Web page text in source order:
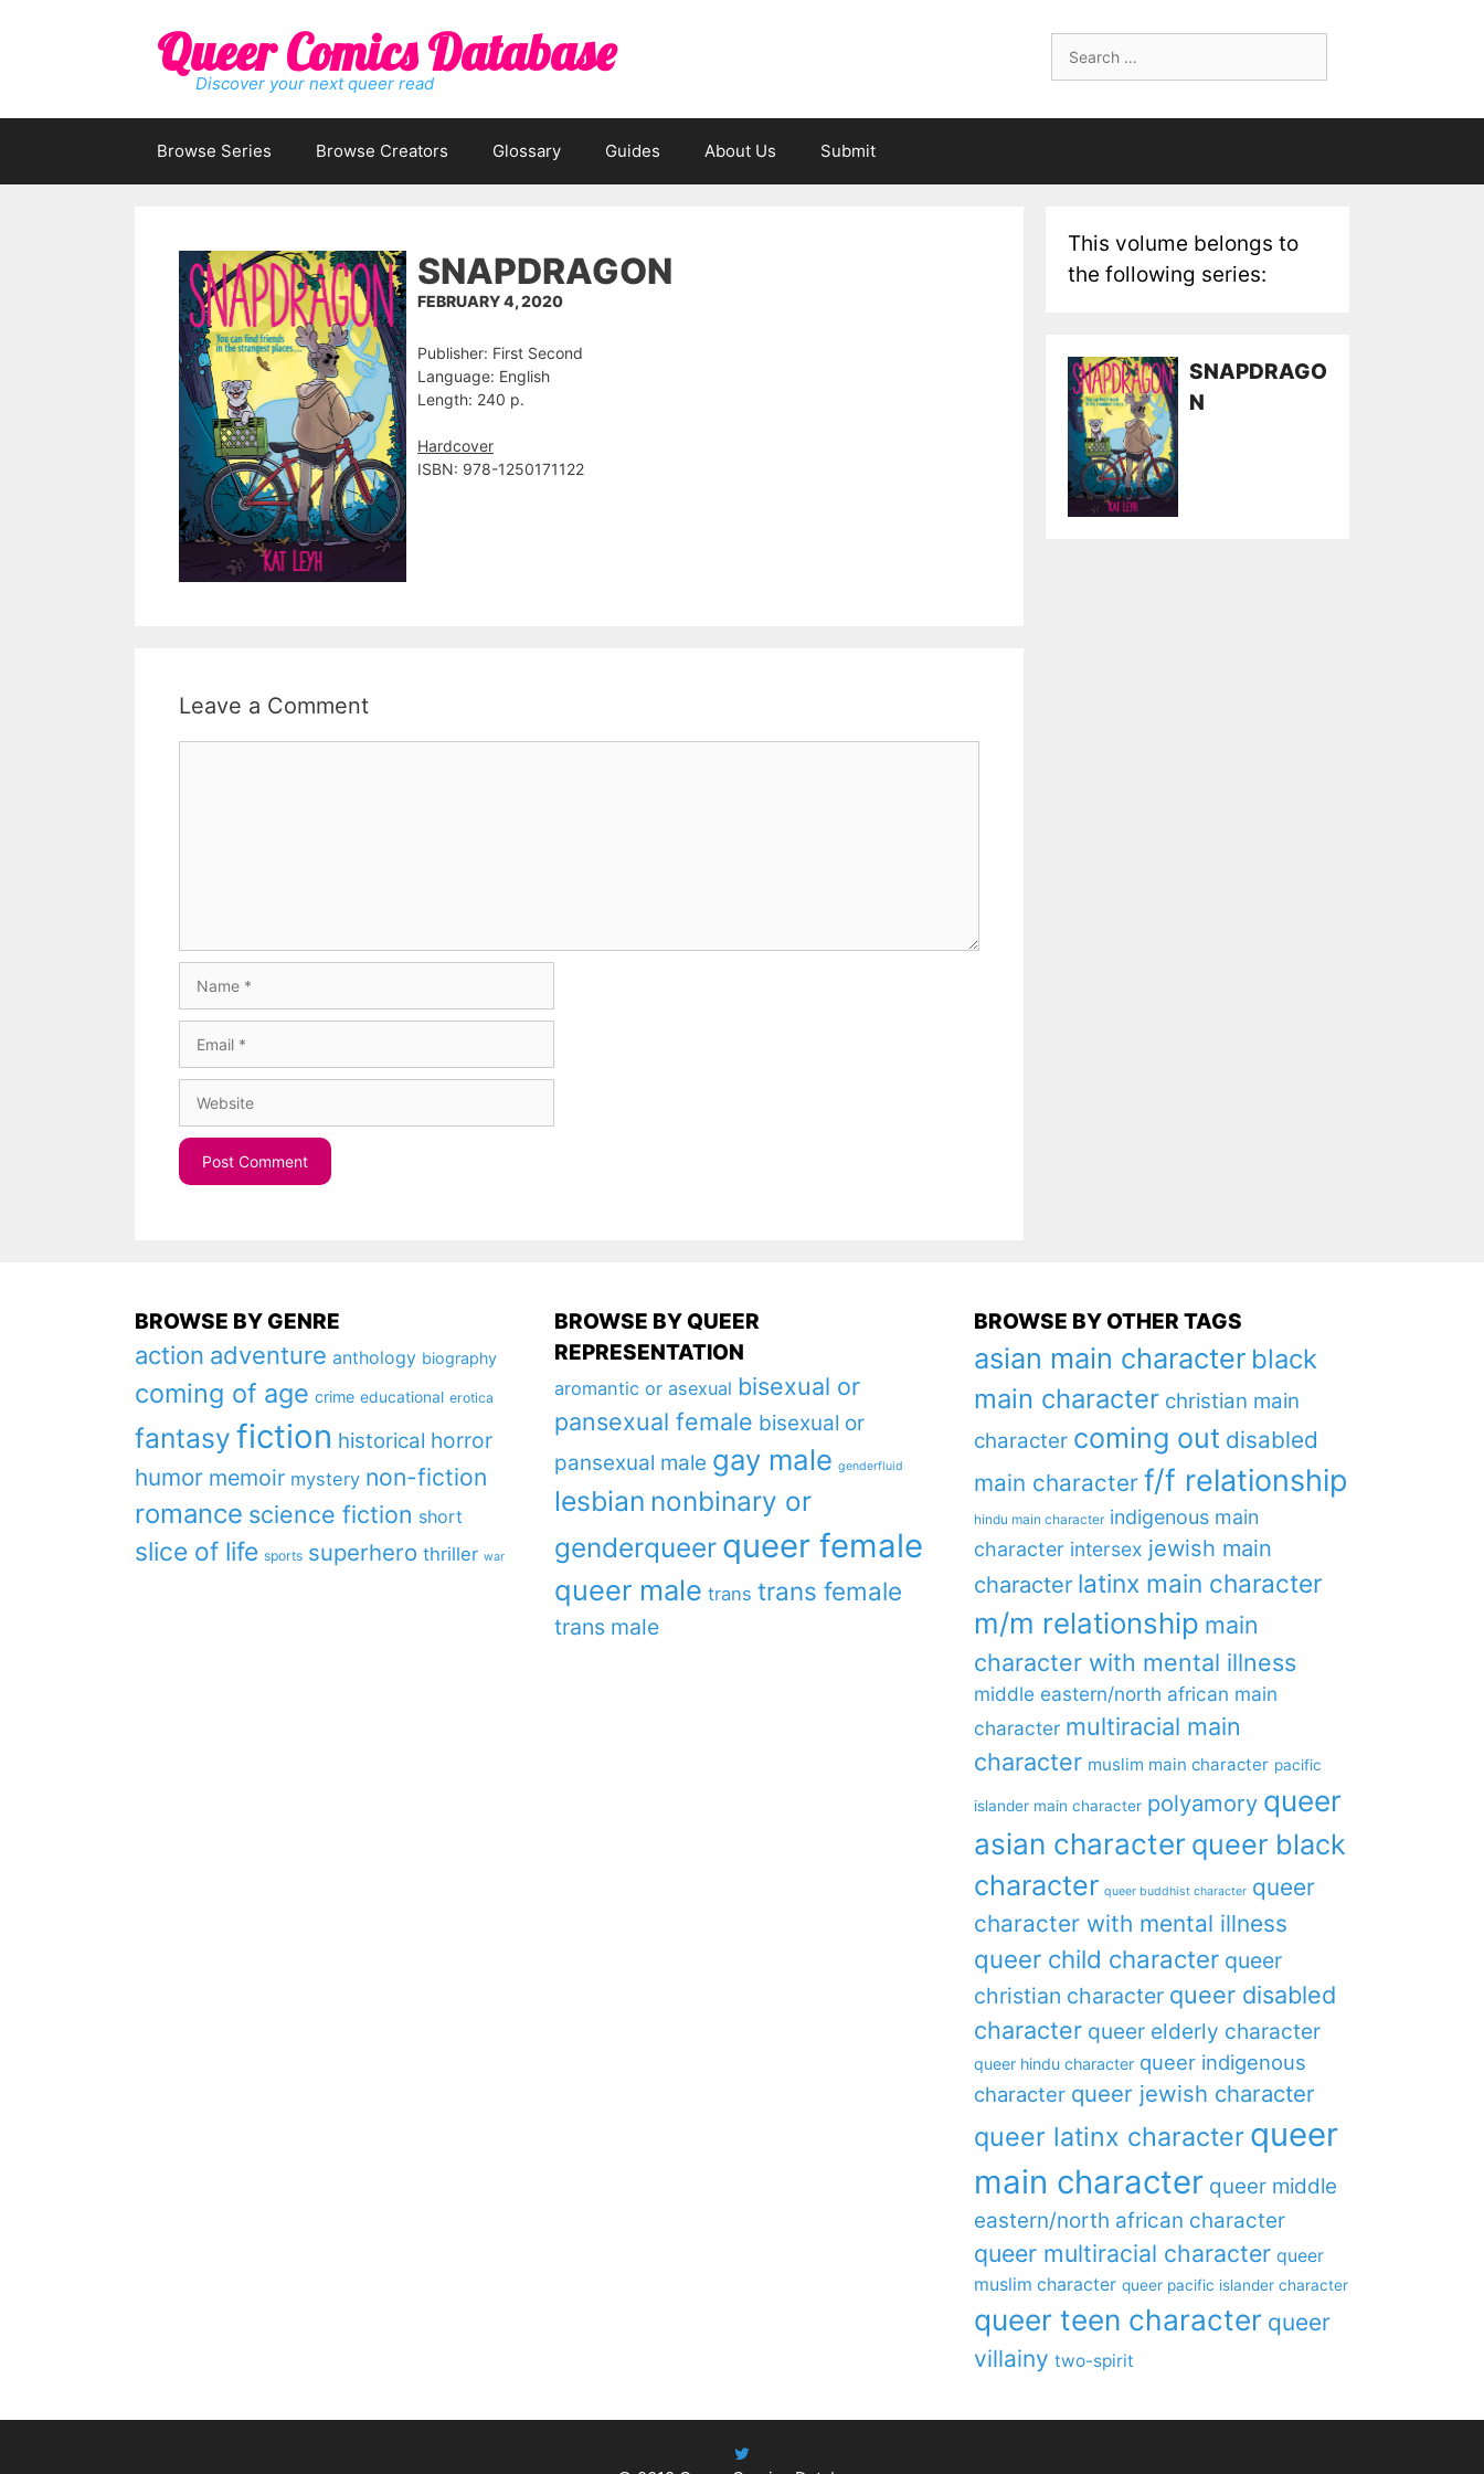
for:
Queer Comics Database
Discover your next queer read
Browse Series Browse Creators Glossary Guides About Us Submit
SNAPDRAGON
FEBRUARY 4, 2020
Publisher: First Second
Language: English
Length: 240 p.
Hardcover
ISBN: 978-1250171122
Leave a Comment
This volume belongs to
the following series:
SNAPDRAGO
N
BROWSE BY GENRE
action adventure anthology biography
coming of age crime educational erotica
fantasy fiction historical horror
humor memoir mystery non-fiction
romance science fiction short
slice of life sports superhero thriller war
BROWSE BY QUEER
REPRESENTATION
aromantic or asexual bisexual or
pansexual female bisexual or
pansexual male gay male genderfluid
lesbian nonbinary or
genderqueer queer female
queer male trans trans female
trans male
BROWSE BY OTHER TAGS
asian main character black
main character christian main
character coming out disabled
main character f/f relationship
hindu main character indigenous main
character intersex jewish main
character latinx main character
m/m relationship main
character with mental illness
middle eastern/north african main
character multiracial main
character muslim main character pacific
islander main character polyamory queer
asian character queer black
character queer buddhist character queer
character with mental illness
queer child character queer
christian character queer disabled
character queer elderly character
queer hindu character queer indigenous
character queer jewish character
queer latinx character queer
main character queer middle
eastern/north african character
queer multiracial character queer
muslim character queer pacific islander character
queer teen character queer
villainy two-spirit